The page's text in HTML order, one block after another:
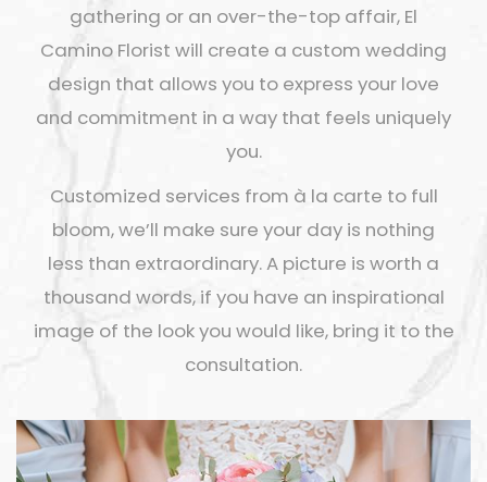
gathering or an over-the-top affair, El
Camino Florist will create a custom wedding
design that allows you to express your love
and commitment in a way that feels uniquely
you.
Customized services from à la carte to full
bloom, we’ll make sure your day is nothing
less than extraordinary. A picture is worth a
thousand words, if you have an inspirational
image of the look you would like, bring it to the
consultation.